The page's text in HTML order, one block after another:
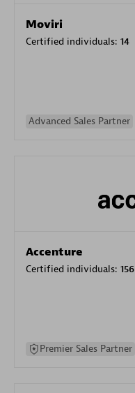
Moviri
Certified individuals: 14
Advanced Sales Partner
Accenture
Certified individuals: 156
Premier Sales Partner